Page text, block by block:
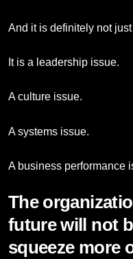
And it is definitely not
It is a leadership issue.
A culture issue.
A systems issue.
A business performance
The
future will not
squeeze more